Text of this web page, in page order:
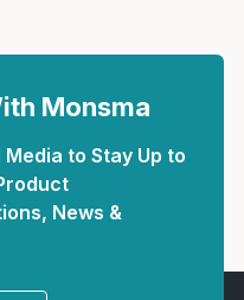
Monsma
to Stay Up to
News &